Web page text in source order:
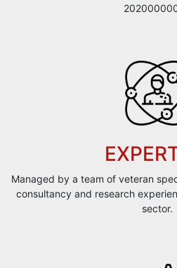
Managed by a team of veteran
consultancy and research
sector.